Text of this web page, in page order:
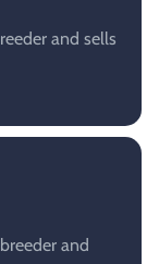
and sells
and